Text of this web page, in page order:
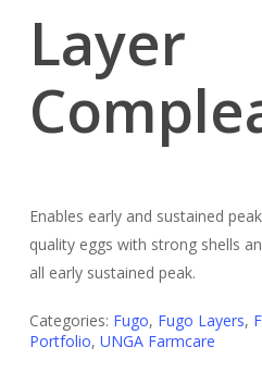
Layer
Enables early and sustained
quality eggs with strong shells
all early sustained peak.
Categories: Fugo, Fugo Layers,
Portfolio, UNGA Farmcare